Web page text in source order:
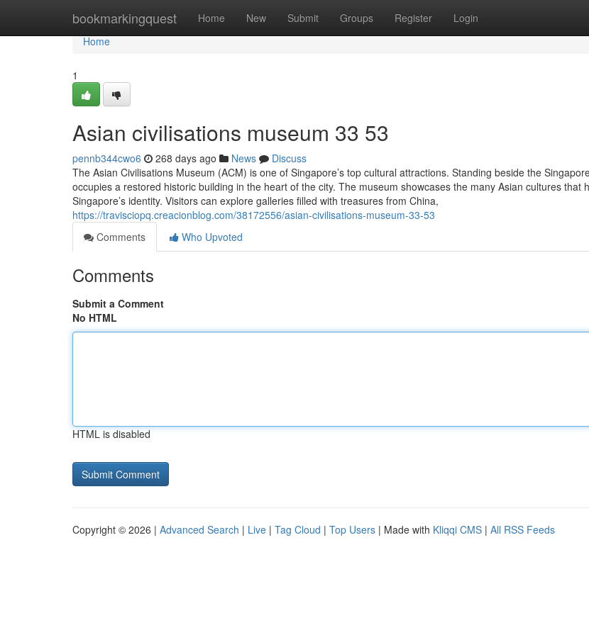
bookmarkingquest Home New Submit Groups Register Login
Home
Home
1
Asian civilisations museum​ 33 53
pennb344cwo6 268 days ago News
Discuss
The Asian Civilisations Museum (ACM) is one of Singapore’s top cultural attractions. Standing beside the
occupies a restored historic building in the heart of the city. The museum showcases the many Asian cultures that
Singapore’s identity. Visitors can explore galleries filled with treasures from China,
https://travisciopq.creacionblog.com/38172556/asian-civilisations-museum-33-53
Comments
Who Upvoted
Comments
Submit a Comment
No HTML
HTML is disabled
Copyright © 2026 | Advanced Search | Live | Tag Cloud | Top Users | Made with Kliqqi CMS | All RSS Feeds